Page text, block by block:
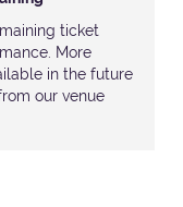
ticket
More
in the future
our venue